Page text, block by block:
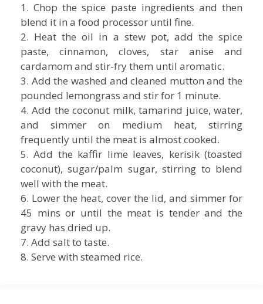
1. Chop the spice paste ingredients and then
blend it in a food processor until fine.
2. Heat the oil in a stew pot, add the spice
paste, cinnamon, cloves, star anise and
cardamom and stir-fry them until aromatic.
3. Add the washed and cleaned mutton and the
pounded lemongrass and stir for 1 minute.
4. Add the coconut milk, tamarind juice, water,
and simmer on medium heat, stirring
frequently until the meat is almost cooked.
5. Add the kaffir lime leaves, kerisik (toasted
coconut), sugar/palm sugar, stirring to blend
well with the meat.
6. Lower the heat, cover the lid, and simmer for
45 mins or until the meat is tender and the
gravy has dried up.
7. Add salt to taste.
8. Serve with steamed rice.